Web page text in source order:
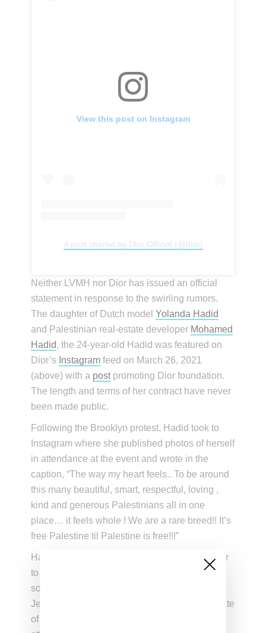
View this post on Instagram
A post shared by Dior Official (@dior)
Neither LVMH nor Dior has issued an official
statement in response to the swirling rumors.
The daughter of Dutch modelYolanda Hadid
and Palestinian real-estate developer Mohamed
Hadid, the 24-year-old Hadid was featured on
Dior’s Instagram feed on March 26, 2021
(above) with a postpromoting Dior foundation.
The length and terms of her contract have never
been made public.
Following the Brooklyn protest, Hadid took to
Instagram where she published photos of herself
in attendance at the event and wrote in the
caption, “The way my heart feels.. To be around
this many beautiful, smart, respectful, loving ,
kind and generous Palestinians all in one
place… it feels whole ! We are a rare breed!! It’s
free Palestine til Palestine is free!!!”
Hadid was also filmed chanting, “From the river
to the sea, Palestine will be free,” a statement
some have interpreted as a call to eliminate all
Jewish people from Israel. In response, the State
of Israel’s official Twitter account blasted her